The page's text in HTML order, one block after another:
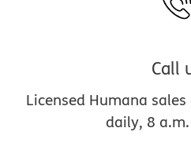
Call
Licensed Humana
daily, 8